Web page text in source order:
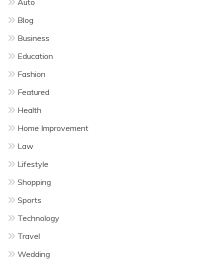
Auto
Blog
Business
Education
Fashion
Featured
Health
Home Improvement
Law
Lifestyle
Shopping
Sports
Technology
Travel
Wedding